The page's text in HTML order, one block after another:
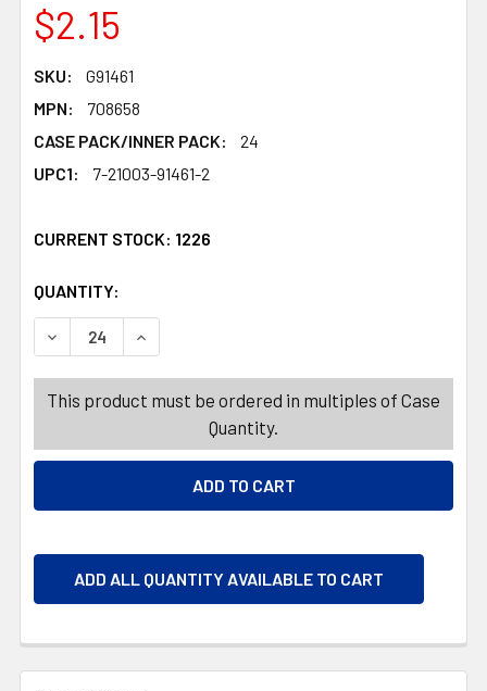
$2.15
SKU:
G91461
MPN:
708658
CASE PACK/INNER PACK:
24
UPC1:
7-21003-91461-2
CURRENT STOCK: 1226
QUANTITY:
DECREASE QUANTITY OF CHRISTMAS SNOW DRAPE
INCREASE QUANTITY OF CHRISTMAS SNOW
This product must be ordered in multiples of Case
Quantity.
ADD ALL QUANTITY AVAILABLE TO CART